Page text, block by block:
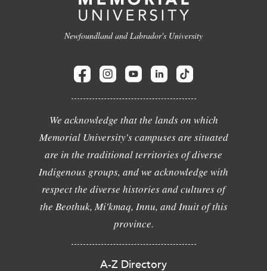
Newfoundland and Labrador's University
We acknowledge that the lands on which
Memorial University's campuses are situated
are in the traditional territories of diverse
Indigenous groups, and we acknowledge with
respect the diverse histories and cultures of
the Beothuk, Mi'kmaq, Innu, and Inuit of this
province.
A-Z Directory